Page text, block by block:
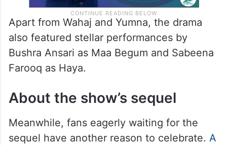
Apart from Wahaj and Yumna, the drama
also featured stellar performances by
Bushra Ansari as Maa Begum and Sabeena
Farooq as Haya.
About the show’s sequel
Meanwhile, fans eagerly waiting for the
sequel have another reason to celebrate. A